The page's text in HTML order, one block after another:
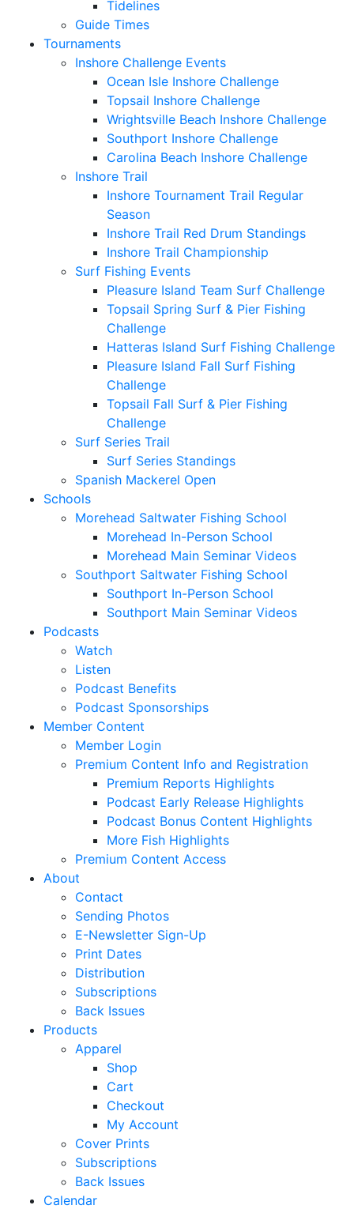
Tidelines
Guide Times
Tournaments
Inshore Challenge Events
Ocean Isle Inshore Challenge
Topsail Inshore Challenge
Wrightsville Beach Inshore Challenge
Southport Inshore Challenge
Carolina Beach Inshore Challenge
Inshore Trail
Inshore Tournament Trail Regular
Season
Inshore Trail Red Drum Standings
Inshore Trail Championship
Surf Fishing Events
Pleasure Island Team Surf Challenge
Topsail Spring Surf & Pier Fishing
Challenge
Hatteras Island Surf Fishing Challenge
Pleasure Island Fall Surf Fishing
Challenge
Topsail Fall Surf & Pier Fishing
Challenge
Surf Series Trail
Surf Series Standings
Spanish Mackerel Open
Schools
Morehead Saltwater Fishing School
Morehead In-Person School
Morehead Main Seminar Videos
Southport Saltwater Fishing School
Southport In-Person School
Southport Main Seminar Videos
Podcasts
Watch
Listen
Podcast Benefits
Podcast Sponsorships
Member Content
Member Login
Premium Content Info and Registration
Premium Reports Highlights
Podcast Early Release Highlights
Podcast Bonus Content Highlights
More Fish Highlights
Premium Content Access
About
Contact
Sending Photos
E-Newsletter Sign-Up
Print Dates
Distribution
Subscriptions
Back Issues
Products
Apparel
Shop
Cart
Checkout
My Account
Cover Prints
Subscriptions
Back Issues
Calendar